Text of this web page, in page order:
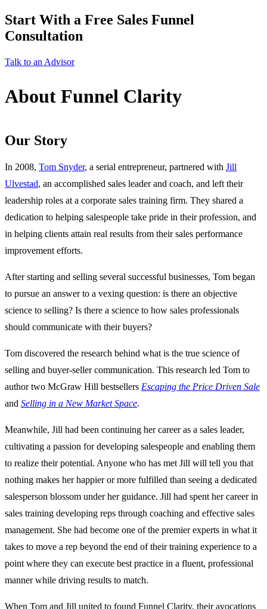
Start With a Free Sales Funnel
Consultation
Talk to an Advisor
About Funnel Clarity
Our Story
In 2008, Tom Snyder, a serial entrepreneur, partnered with Jill
Ulvestad, an accomplished sales leader and coach, and left their
leadership roles at a corporate sales training firm. They shared a
dedication to helping salespeople take pride in their profession, and
in helping clients attain real results from their sales performance
improvement efforts.
After starting and selling several successful businesses, Tom began
to pursue an answer to a vexing question: is there an objective
science to selling? Is there a science to how sales professionals
should communicate with their buyers?
Tom discovered the research behind what is the true science of
selling and buyer-seller communication. This research led Tom to
author two McGraw Hill bestsellers Escaping the Price Driven Sale
and Selling in a New Market Space.
Meanwhile, Jill had been continuing her career as a sales leader,
cultivating a passion for developing salespeople and enabling them
to realize their potential. Anyone who has met Jill will tell you that
nothing makes her happier or more fulfilled than seeing a dedicated
salesperson blossom under her guidance. Jill had spent her career in
sales training developing reps through coaching and effective sales
management. She had become one of the premier experts in what it
takes to move a rep beyond the end of their training experience to a
point where they can execute best practice in a fluent, professional
manner while driving results to match.
When Tom and Jill united to found Funnel Clarity, their avocations